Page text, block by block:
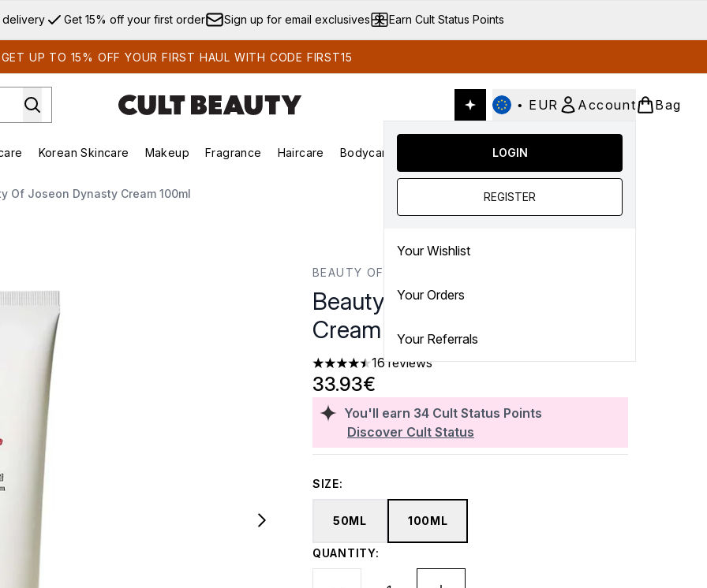
Skip to main content
delivery Get 15% off your first order Sign up for email exclusives Earn Cult Status Points
GET UP TO 15% OFF YOUR FIRST HAUL WITH CODE FIRST15
• EUR Account
LOGIN
REGISTER
Your Wishlist
Your Orders
Your Referrals
Bag
Enter submenu (Summer Shop)Enter submenu (Skincare)
Korean Skincare
Enter submenu (Korean Skincare)
Makeup
Enter submenu (Makeup)
Fragrance
Enter submenu (Fragrance)
Haircare Bodycare
Enter submenu (Bodycare)
SALE
Of Joseon Dynasty Cream 100ml
BEAUTY OF JOSEON
Beauty of Joseon Dynasty
Cream 100ml
4.44 stars out of a maximum of 5
16 reviews
You'll earn 34 Cult Status Points
Discover Cult Status
33.93€
SIZE:
50ML 100ML
QUANTITY: